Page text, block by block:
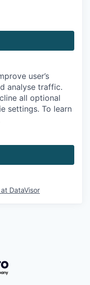
user’s
analyse traffic.
all optional
settings. To learn
at DataVisor